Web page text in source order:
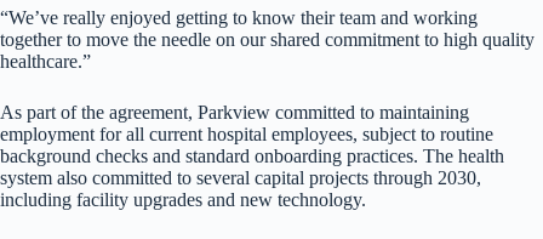
“We’ve really enjoyed getting to know their team and working
together to move the needle on our shared commitment to high quality
healthcare.”
As part of the agreement, Parkview committed to maintaining
employment for all current hospital employees, subject to routine
background checks and standard onboarding practices. The health
system also committed to several capital projects through 2030,
including facility upgrades and new technology.